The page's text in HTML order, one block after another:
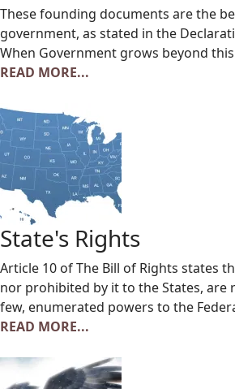
These founding documents are the
government, as stated in the
When Government grows beyond
READ MORE...
State's Rights
Article 10 of The Bill of Rights states
nor prohibited by it to the States, are
few, enumerated powers to the
READ MORE...